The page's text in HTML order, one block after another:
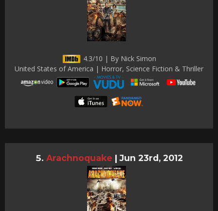
4.3/10 | By Nick Simon
United States of America | Horror, Science Fiction & Thriller
Arachnoquake | Jun 23rd, 2012